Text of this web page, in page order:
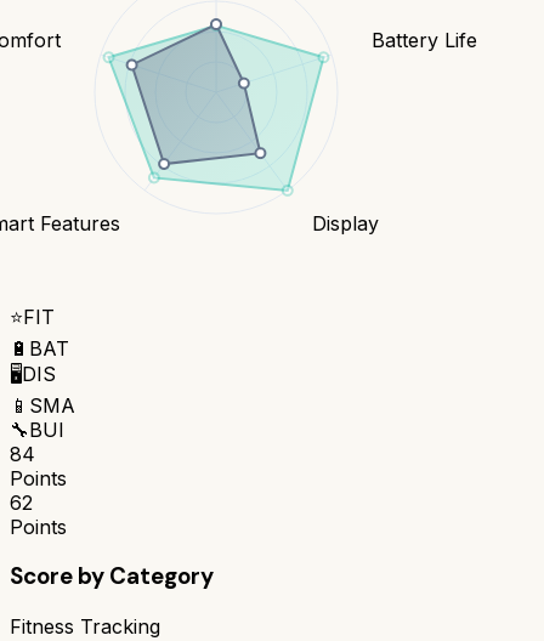
Battery Life
Display
Features
⭐FIT
🔋 BAT
🖥️DIS
📱 SMA
🔧BUI
84
Points
62
Points
Score by Category
Fitness Tracking